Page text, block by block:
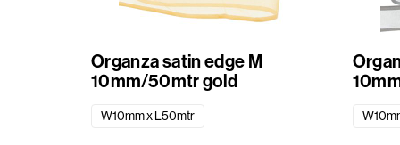
Organza satin edge M
10mm/50mtr gold
W10mm x L50mtr